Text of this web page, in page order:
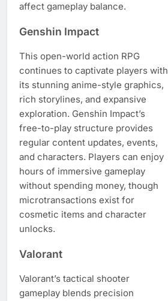
affect gameplay balance.
Genshin Impact
This open-world action RPG
continues to captivate players with
its stunning anime-style graphics,
rich storylines, and expansive
exploration. Genshin Impact’s
free-to-play structure provides
regular content updates, events,
and characters. Players can enjoy
hours of immersive gameplay
without spending money, though
microtransactions exist for
cosmetic items and character
unlocks.
Valorant
Valorant’s tactical shooter
gameplay blends precision